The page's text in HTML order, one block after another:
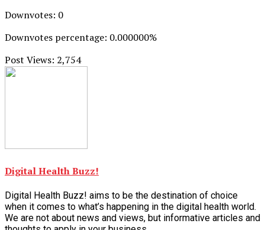
Downvotes: 0
Downvotes percentage: 0.000000%
Post Views: 2,754
Digital Health Buzz!
Digital Health Buzz! aims to be the destination of choice
when it comes to what’s happening in the digital health world.
We are not about news and views, but informative articles and